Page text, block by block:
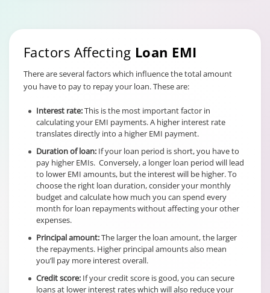
Factors Affecting Loan EMI
There are several factors which influence the total amount
you have to pay to repay your loan. These are:
Interest rate:This is the most important factor in
calculating your EMI payments. A higher interest rate
translates directly into a higher EMI payment.
Duration of loan: If your loan period is short, you have to
pay higher EMIs. Conversely, a longer loan period will lead
to lower EMI amounts, but the interest will be higher. To
choose the right loan duration, consider your monthly
budget and calculate how much you can spend every
month for loan repayments without affecting your other
expenses.
Principal amount:The larger the loan amount, the larger
the repayments. Higher principal amounts also mean
you’ll pay more interest overall.
Credit score: If your credit score is good, you can secure
loans at lower interest rates which will also reduce your